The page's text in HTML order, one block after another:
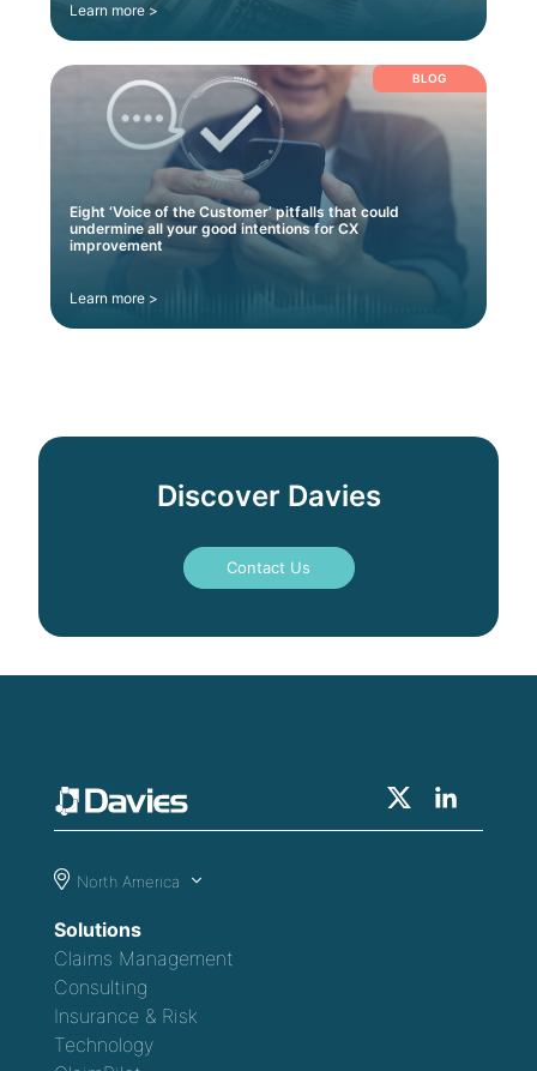
Learn more >
BLOG
Eight ‘Voice of the Customer’ pitfalls that could
undermine all your good intentions for CX
improvement
Learn more >
Discover Davies
Contact Us
North America
Solutions
Claims Management
Consulting
Insurance & Risk
Technology